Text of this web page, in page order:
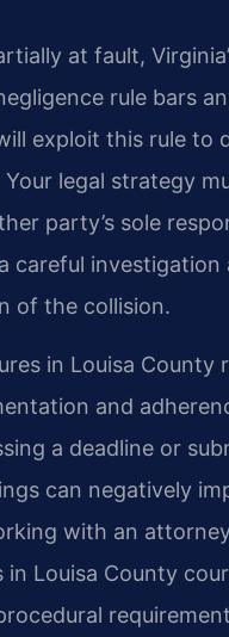
at fault,
rule bars
exploit this rule to
Your legal strategy
party’s sole
careful investigation
of the collision.
in Louisa County
and
a deadline or
can negatively
with an
in Louisa County